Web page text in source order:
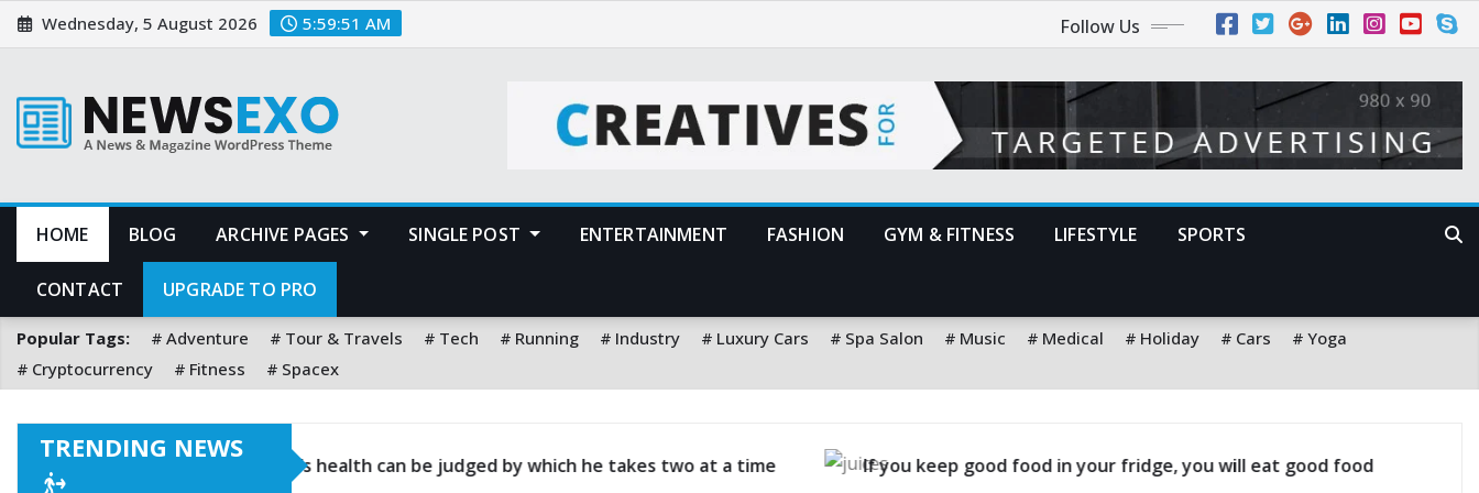
Wednesday, 5 August 2026 5:59:53 AM Follow Us
HOME BLOG ARCHIVE PAGES SINGLE POST ENTERTAINMENT FASHION GYM & FITNESS LIFESTYLE SPORTS
CONTACT UPGRADE TO PRO
Popular Tags: Adventure Tour & Travels Tech Running Industry Luxury Cars Spa Salon Music Medical Holiday Cars
Yoga
Cryptocurrency
Fitness Spacex
TRENDING NEWS
If you keep good food in your fridge, you will eat good food The best way to predict the future is to create it A satisfied